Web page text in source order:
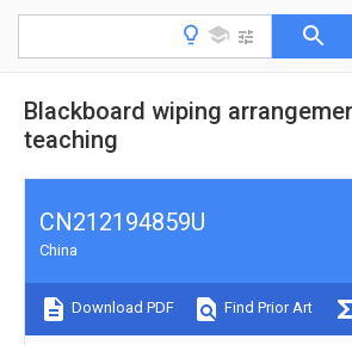
Blackboard wiping
teaching
CN212194859U
China
Download PDF Find Prior Art